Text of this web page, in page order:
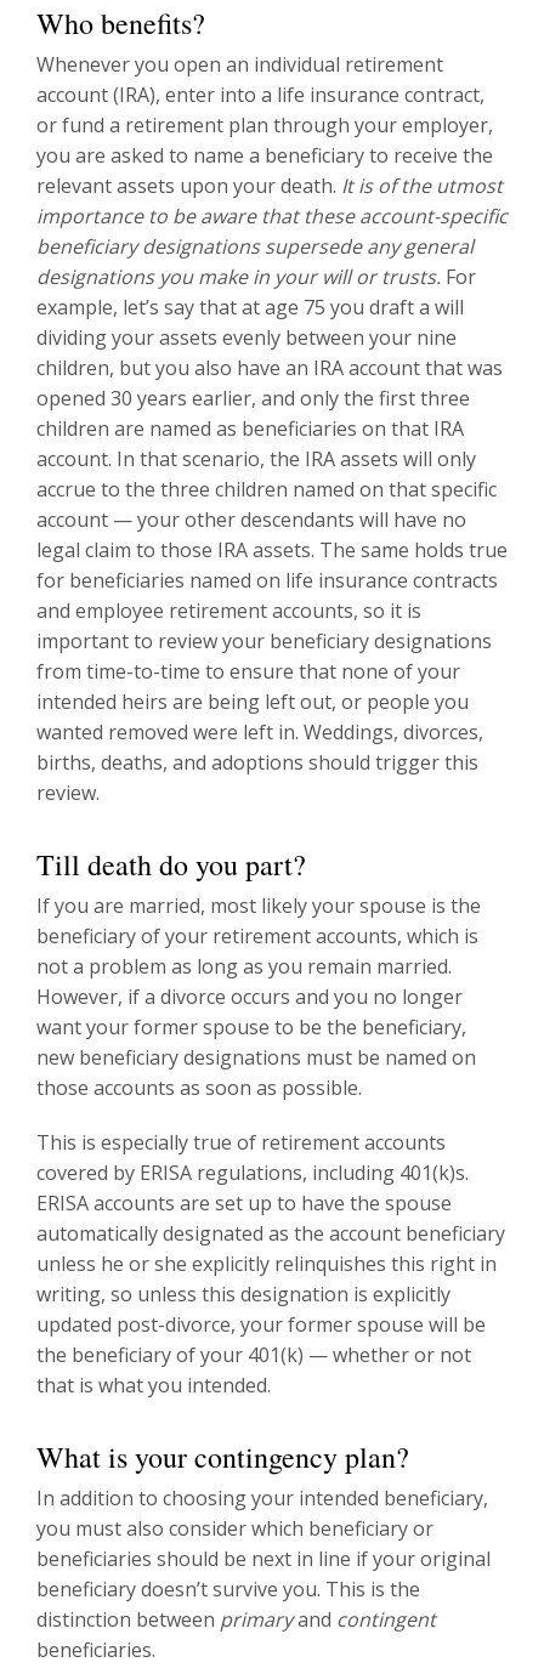
Who benefits?
Whenever you open an individual retirement
account (IRA), enter into a life insurance contract,
or fund a retirement plan through your employer,
you are asked to name a beneficiary to receive the
relevant assets upon your death. It is of the utmost
importance to be aware that these account-specific
beneficiary designations supersede any general
designations you make in your will or trusts. For
example, let’s say that at age 75 you draft a will
dividing your assets evenly between your nine
children, but you also have an IRA account that was
opened 30 years earlier, and only the first three
children are named as beneficiaries on that IRA
account. In that scenario, the IRA assets will only
accrue to the three children named on that specific
account — your other descendants will have no
legal claim to those IRA assets. The same holds true
for beneficiaries named on life insurance contracts
and employee retirement accounts, so it is
important to review your beneficiary designations
from time-to-time to ensure that none of your
intended heirs are being left out, or people you
wanted removed were left in. Weddings, divorces,
births, deaths, and adoptions should trigger this
review.
Till death do you part?
If you are married, most likely your spouse is the
beneficiary of your retirement accounts, which is
not a problem as long as you remain married.
However, if a divorce occurs and you no longer
want your former spouse to be the beneficiary,
new beneficiary designations must be named on
those accounts as soon as possible.
This is especially true of retirement accounts
covered by ERISA regulations, including 401(k)s.
ERISA accounts are set up to have the spouse
automatically designated as the account beneficiary
unless he or she explicitly relinquishes this right in
writing, so unless this designation is explicitly
updated post-divorce, your former spouse will be
the beneficiary of your 401(k) — whether or not
that is what you intended.
What is your contingency plan?
In addition to choosing your intended beneficiary,
you must also consider which beneficiary or
beneficiaries should be next in line if your original
beneficiary doesn’t survive you. This is the
distinction between primaryand contingent
beneficiaries.